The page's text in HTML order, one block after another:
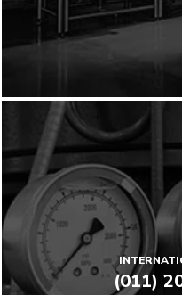
(011)